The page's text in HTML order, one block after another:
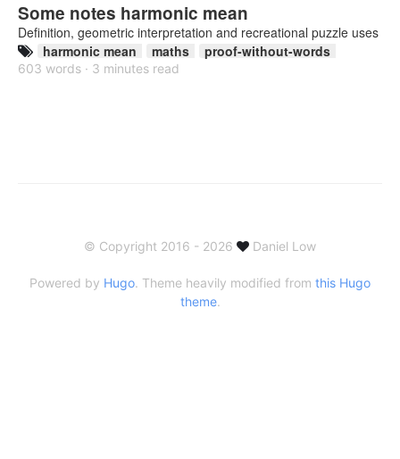
Some notes harmonic mean
Definition, geometric interpretation and recreational puzzle uses
harmonic mean
maths proof-without-words
603 words · 3 minutes read
© Copyright 2016 - 2026 Daniel Low
Powered by Hugo. Theme heavily modified from this Hugo
theme.